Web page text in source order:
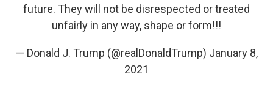
future. They will not be disrespected or treated
unfairly in any way, shape or form!!!
— Donald J. Trump (@realDonaldTrump) January 8,
2021